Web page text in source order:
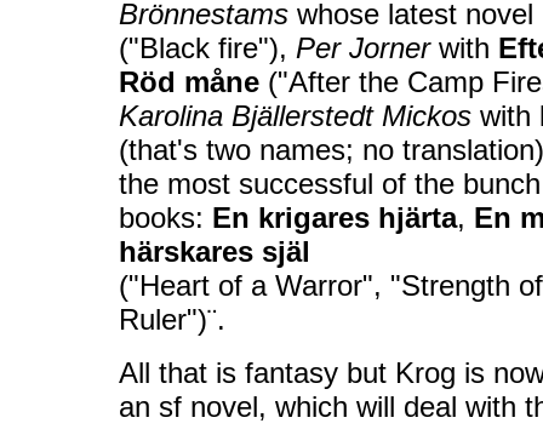
Brönnestams whose latest
("Black fire"), Per Jornerwith
Röd måne ("After the Camp
Karolina Bjällerstedt Mickos with
(that's two names; no
the most successful of the
books: En krigares hjärta, En
härskares själ
("Heart of a Warror", "Strength
Ruler")¨.
All that is fantasy but Krog is
an sf novel, which will deal with